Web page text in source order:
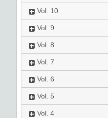
Vol. 10
Vol. 9
Vol. 8
Vol. 7
Vol. 6
Vol. 5
Vol. 4